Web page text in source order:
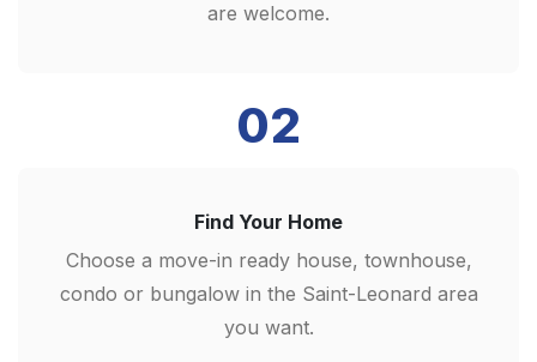
are welcome.
02
Find Your Home
Choose a move-in ready house, townhouse,
condo or bungalow in the Saint-Leonard area
you want.